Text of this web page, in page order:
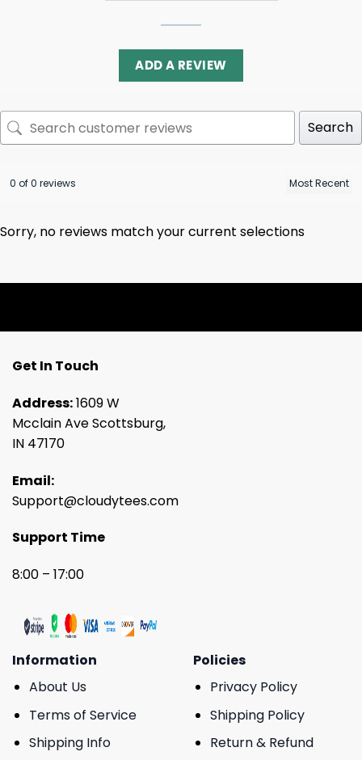
ADD A REVIEW
Search
0 of 0 reviews
Sorry, no reviews match your current selections
Get In Touch
Address:1609 W
Mcclain Ave Scottsburg,
IN 47170
Email:
Support@cloudytees.com
Support Time
8:00 – 17:00
Information
About Us
Terms of Service
Shipping Info
Policies
Privacy Policy
Shipping Policy
Return & Refund